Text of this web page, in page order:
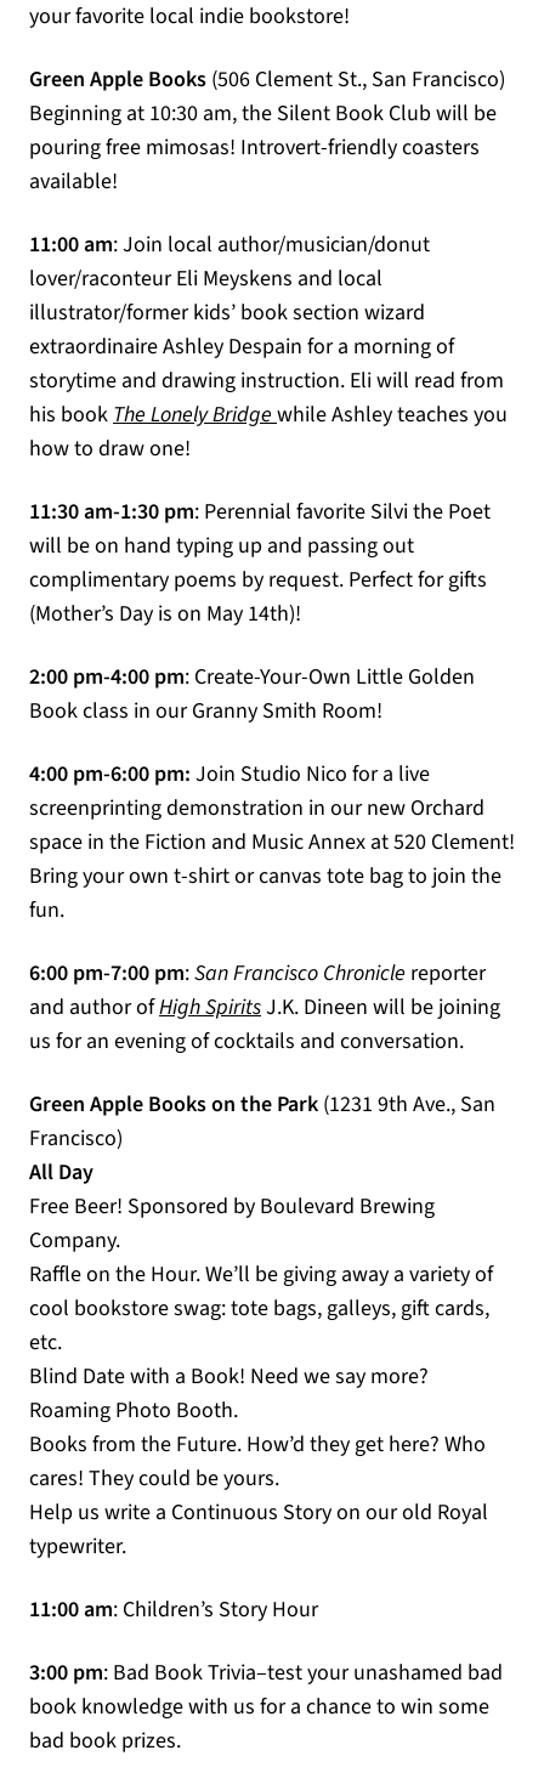
your favorite local indie bookstore!
Green Apple Books (506 Clement St., San Francisco)
Beginning at 10:30 am, the Silent Book Club will be
pouring free mimosas! Introvert-friendly coasters
available!
11:00 am: Join local author/musician/donut
lover/raconteur Eli Meyskens and local
illustrator/former kids’ book section wizard
extraordinaire Ashley Despain for a morning of
storytime and drawing instruction. Eli will read from
his bookThe Lonely Bridge(opens in a new tab)
while Ashley teaches you
how to draw one!
11:30 am-1:30 pm: Perennial favorite Silvi the Poet
will be on hand typing up and passing out
complimentary poems by request. Perfect for gifts
(Mother’s Day is on May 14th)!
2:00 pm-4:00 pm: Create-Your-Own Little Golden
Book class in our Granny Smith Room!
4:00 pm-6:00 pm: Join Studio Nico for a live
screenprinting demonstration in our new Orchard
space in the Fiction and Music Annex at 520 Clement!
Bring your own t-shirt or canvas tote bag to join the
fun.
6:00 pm-7:00 pm:San Francisco Chronicle reporter
and author ofHigh Spirits(opens in a new tab)
J.K. Dineen will be joining
us for an evening of cocktails and conversation.
Green Apple Books on the Park (1231 9th Ave., San
Francisco)
All Day
Free Beer! Sponsored by Boulevard Brewing
Company.
Raffle on the Hour. We’ll be giving away a variety of
cool bookstore swag: tote bags, galleys, gift cards,
etc.
Blind Date with a Book! Need we say more?
Roaming Photo Booth.
Books from the Future. How’d they get here? Who
cares! They could be yours.
Help us write a Continuous Story on our old Royal
typewriter.
11:00 am: Children’s Story Hour
3:00 pm: Bad Book Trivia–test your unashamed bad
book knowledge with us for a chance to win some
bad book prizes.